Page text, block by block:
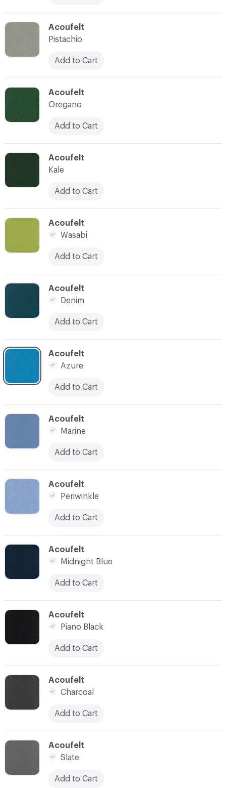
C-000023
Acoufelt
Slate
Add to Cart
C-000007
Acoufelt
Pistachio
Add to Cart
C-000014
Acoufelt
Azure
Add to Cart
C-000022
Acoufelt
Charcoal
Add to Cart
C-000012
Acoufelt
Denim
Add to Cart
C-000021
Acoufelt
Piano Black
Add to Cart
C-000011
Acoufelt
Wasabi
Add to Cart
C-000020
Acoufelt
Midnight Blue
Add to Cart
C-000010
Acoufelt
Kale
Add to Cart
C-000016
Acoufelt
Periwinkle
Add to Cart
C-000009
Acoufelt
Oregano
Add to Cart
C-000015
Acoufelt
Marine
Add to Cart